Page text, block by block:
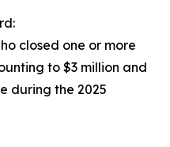
closed one or more
to $3 million and
during the 2025